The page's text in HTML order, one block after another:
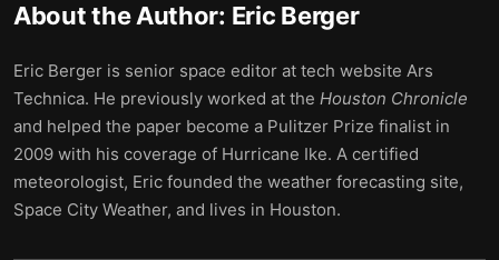
About the Author: Eric Berger
Eric Berger is senior space editor at tech website Ars
Technica. He previously worked at the Houston Chronicle
and helped the paper become a Pulitzer Prize finalist in
2009 with his coverage of Hurricane Ike. A certified
meteorologist, Eric founded the weather forecasting site,
Space City Weather, and lives in Houston.